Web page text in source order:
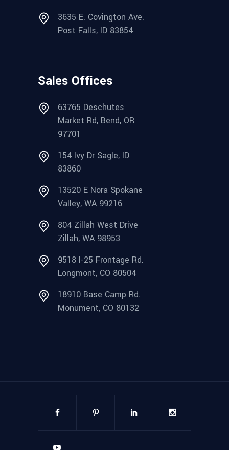
3635 E. Covington Ave.
Post Falls, ID 83854
Sales Offices
63765 Deschutes
Market Rd, Bend, OR
97701
154 Ivy Dr Sagle, ID
83860
13520 E Nora Spokane
Valley, WA 99216
804 Zillah West Drive
Zillah, WA 98953
9518 I-25 Frontage Rd.
Longmont, CO 80504
18910 Base Camp Rd.
Monument, CO 80132